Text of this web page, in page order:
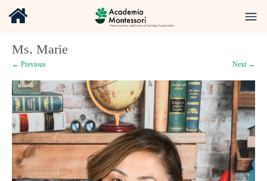
Ms. Marie
← Previous Next →